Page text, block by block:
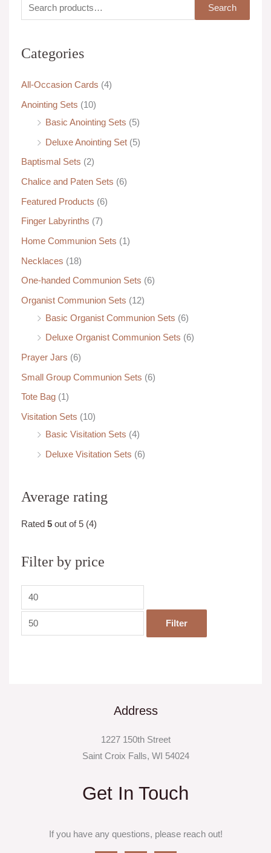
e
r
f
:
Search
Categories
All-Occasion Cards (4)
Anointing Sets (10)
Basic Anointing Sets (5)
Deluxe Anointing Set (5)
Baptismal Sets (2)
Chalice and Paten Sets (6)
Featured Products (6)
Finger Labyrinths (7)
Home Communion Sets (1)
Necklaces (18)
One-handed Communion Sets (6)
Organist Communion Sets (12)
Basic Organist Communion Sets (6)
Deluxe Organist Communion Sets (6)
Prayer Jars (6)
Small Group Communion Sets (6)
Tote Bag (1)
Visitation Sets (10)
Basic Visitation Sets (4)
Deluxe Visitation Sets (6)
Average rating
Rated 5 out of 5 (4)
Filter by price
i
p
c
a
Filter
Address
1227 150th Street
Saint Croix Falls, WI 54024
Get In Touch
If you have any questions, please reach out!